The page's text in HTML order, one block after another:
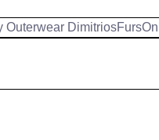
Outerwear